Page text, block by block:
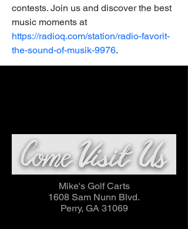
contests. Join us and discover the best
music moments at
https://radioq.com/station/radio-favorit-
the-sound-of-musik-9976.
Mike's Golf Carts
1608 Sam Nunn Blvd.
Perry, GA 31069